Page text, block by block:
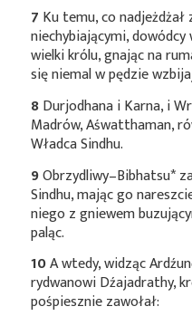
7 Ku temu, co
niechybiającymi,
wielki królu, gnając na
się niemal w pędzie
8Durjodhana i Karna, i
Madrów, Aśwatthaman,
Władca Sindhu.
9Obrzydliwy–Bibhatsu*
Sindhu, mając go
niego z gniewem
paląc.
10A wtedy, widząc
rydwanowi Dźajadrathy,
pośpiesznie zawołał: